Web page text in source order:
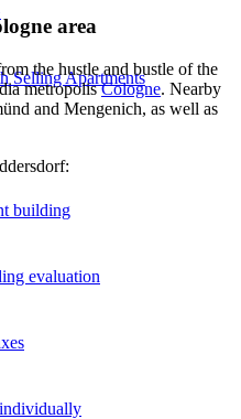
Selling Apartments
building
evaluation
area
the hustle and bustle of the
metropolisCologne. Nearby
and Mengenich, as well as